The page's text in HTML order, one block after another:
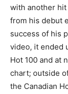
with another
from his debut
success of his
video, it ended
Hot 100 and at
chart; outside
the Canadian